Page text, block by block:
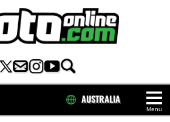
Menu
AUSTRALIA